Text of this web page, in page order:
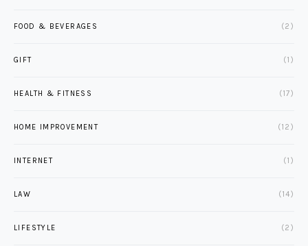
FOOD & BEVERAGES (2)
GIFT (1)
HEALTH & FITNESS (17)
HOME IMPROVEMENT (12)
INTERNET (1)
LAW (14)
LIFESTYLE (2)